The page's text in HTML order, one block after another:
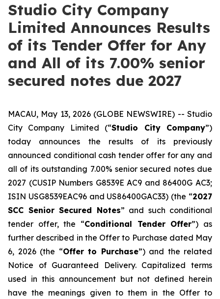
Studio City Company
Limited Announces Results
of its Tender Offer for Any
and All of its 7.00% senior
secured notes due 2027
MACAU, May 13, 2026 (GLOBE NEWSWIRE) -- Studio
City Company Limited (“Studio City Company”)
today announces the results of its previously
announced conditional cash tender offer for any and
all of its outstanding 7.00% senior secured notes due
2027 (CUSIP Numbers G8539E AC9 and 86400G AC3;
ISIN USG8539EAC96 and US86400GAC33) (the “2027
SCC Senior Secured Notes” and such conditional
tender offer, the “Conditional Tender Offer”) as
further described in the Offer to Purchase dated May
6, 2026 (the “Offer to Purchase”) and the related
Notice of Guaranteed Delivery. Capitalized terms
used in this announcement but not defined herein
have the meanings given to them in the Offer to